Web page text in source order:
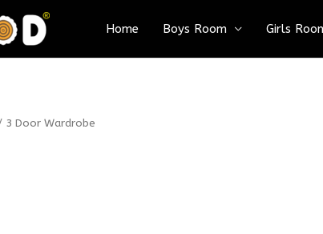
Home Boys Room Girls
3 Door Wardrobe